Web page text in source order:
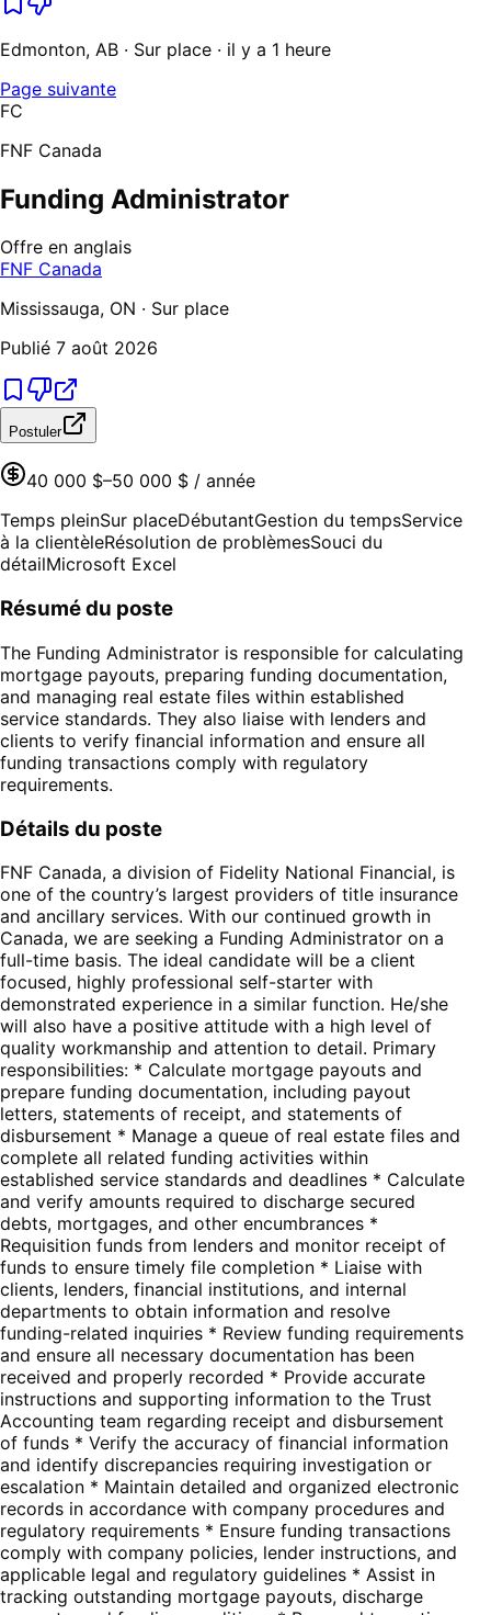
Edmonton, AB · Sur place · il y a 1 heure
Page suivante
FC
FNF Canada
Funding Administrator
Offre en anglais
FNF Canada
Mississauga, ON · Sur place
Publié 7 août 2026
Postuler
40 000 $–50 000 $ / année
Temps pleinSur placeDébutantGestion du tempsService
à la clientèleRésolution de problèmesSouci du
détailMicrosoft Excel
Résumé du poste
The Funding Administrator is responsible for calculating
mortgage payouts, preparing funding documentation,
and managing real estate files within established
service standards. They also liaise with lenders and
clients to verify financial information and ensure all
funding transactions comply with regulatory
requirements.
Détails du poste
FNF Canada, a division of Fidelity National Financial, is
one of the country’s largest providers of title insurance
and ancillary services. With our continued growth in
Canada, we are seeking a Funding Administrator on a
full-time basis. The ideal candidate will be a client
focused, highly professional self-starter with
demonstrated experience in a similar function. He/she
will also have a positive attitude with a high level of
quality workmanship and attention to detail. Primary
responsibilities: * Calculate mortgage payouts and
prepare funding documentation, including payout
letters, statements of receipt, and statements of
disbursement * Manage a queue of real estate files and
complete all related funding activities within
established service standards and deadlines * Calculate
and verify amounts required to discharge secured
debts, mortgages, and other encumbrances *
Requisition funds from lenders and monitor receipt of
funds to ensure timely file completion * Liaise with
clients, lenders, financial institutions, and internal
departments to obtain information and resolve
funding-related inquiries * Review funding requirements
and ensure all necessary documentation has been
received and properly recorded * Provide accurate
instructions and supporting information to the Trust
Accounting team regarding receipt and disbursement
of funds * Verify the accuracy of financial information
and identify discrepancies requiring investigation or
escalation * Maintain detailed and organized electronic
records in accordance with company procedures and
regulatory requirements * Ensure funding transactions
comply with company policies, lender instructions, and
applicable legal and regulatory guidelines * Assist in
tracking outstanding mortgage payouts, discharge